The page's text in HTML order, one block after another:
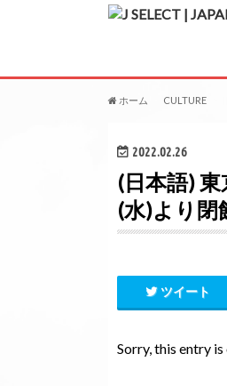
ホーム CULTURE
2022.02.26
(日本語)
(水)より閉
ツイート
Sorry, this entry